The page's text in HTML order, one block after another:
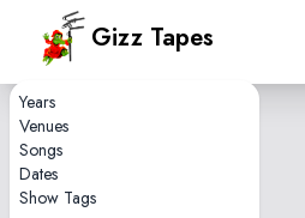
Years
Venues
Songs
Dates
Show Tags
Gizz Tapes